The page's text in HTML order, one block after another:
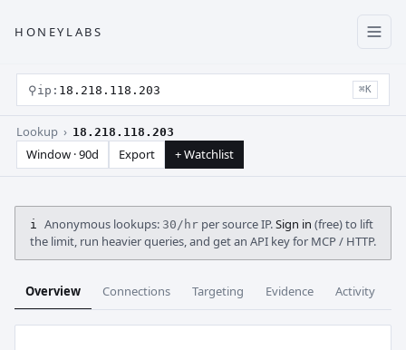
HONEYLABS
⚲ip: 18.218.118.203 ⌘K
Lookup › 18.218.118.203
Window · 90d Export + Watchlist
i Anonymous lookups: 30/hr per source IP.Sign in (free) to lift
the limit, run heavier queries, and get an API key for MCP / HTTP.
Overview Connections Targeting Evidence Activity